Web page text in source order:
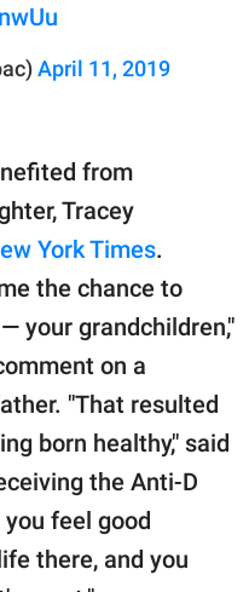
April 11, 2019
from
Tracey
York Times.
the chance to
your grandchildren,"
on a
"That resulted
born healthy," said
the Anti-D
feel good
there, and you